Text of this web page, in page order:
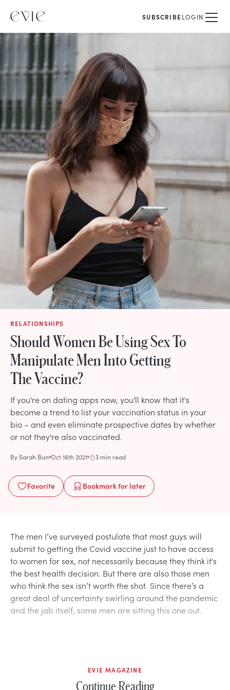
SUBSCRIBELOGIN
RELATIONSHIPS
Should Women Be Using Sex To
Manipulate Men Into Getting
The Vaccine?
If you're on dating apps now, you'll know that it's
become a trend to list your vaccination status in your
bio – and even eliminate prospective dates by whether
or not they're also vaccinated.
BySarah Bun Oct 16th 2021 3 min read
Favorite Bookmarkfor later
The men I’ve surveyed postulate that most guys will
submit to getting the Covid vaccine just to have access
to women for sex, not necessarily because they think it's
the best health decision. But there are also those men
who think the sex isn’t worth the shot. Since there’s a
great deal of uncertainty swirling around the pandemic
and the jab itself, some men are sitting this one out.
EVIE MAGAZINE
Continue Reading